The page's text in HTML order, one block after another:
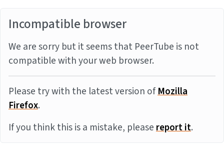
Incompatible browser
We are sorry but it seems that PeerTube is not
compatible with your web browser.
Please try with the latest version ofMozilla
Firefox.
If you think this is a mistake, pleasereport it.